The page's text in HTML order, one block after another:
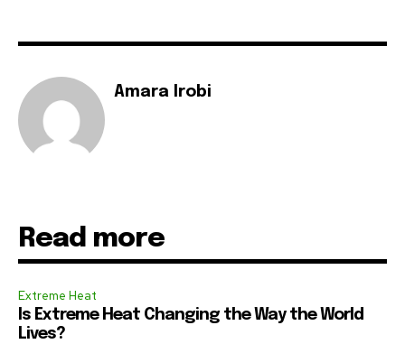
Amara Irobi
Read more
Extreme Heat
Is Extreme Heat Changing the Way the World
Lives?